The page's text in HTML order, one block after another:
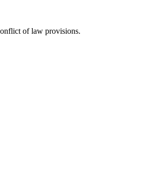
of law provisions.